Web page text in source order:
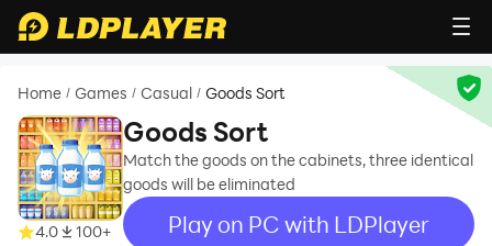
Home / Games / Casual / Goods Sort
4.0 100+
Goods Sort
Match the goods on the cabinets, three identical
goods will be eliminated
Play on PC with LDPlayer